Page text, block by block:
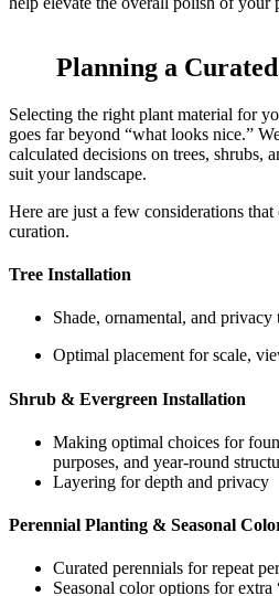
Planning a
Selecting the right plant material for
goes far beyond “what looks nice.”
calculated decisions on trees, shrubs,
suit your landscape.
Here are just a few considerations
curation.
Tree Installation
Shade, ornamental, and privacy
Optimal placement for scale,
Shrub & Evergreen Installation
Making optimal choices for
purposes, and year-round
Layering for depth and privacy
Perennial Planting & Seasonal
Curated perennials for repeat
Seasonal color options for